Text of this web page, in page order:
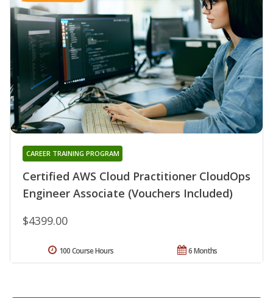
Certified AWS Cloud Practitioner CloudOps
Engineer Associate (Vouchers Included)
CAREER TRAINING PROGRAM
$4399.00
6 Months
100 Course Hours